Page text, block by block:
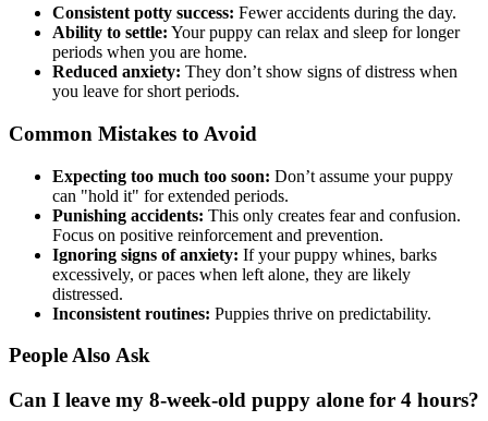
Consistent potty success: Fewer accidents during the day.
Ability to settle: Your puppy can relax and sleep for longer
periods when you are home.
Reduced anxiety: They don’t show signs of distress when
you leave for short periods.
Common Mistakes to Avoid
Expecting too much too soon: Don’t assume your puppy
can "hold it" for extended periods.
Punishing accidents: This only creates fear and confusion.
Focus on positive reinforcement and prevention.
Ignoring signs of anxiety: If your puppy whines, barks
excessively, or paces when left alone, they are likely
distressed.
Inconsistent routines: Puppies thrive on predictability.
People Also Ask
Can I leave my 8-week-old puppy alone for 4 hours?